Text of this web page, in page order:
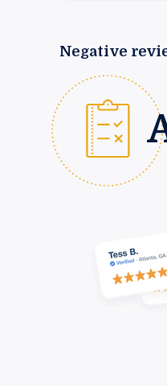
Negative